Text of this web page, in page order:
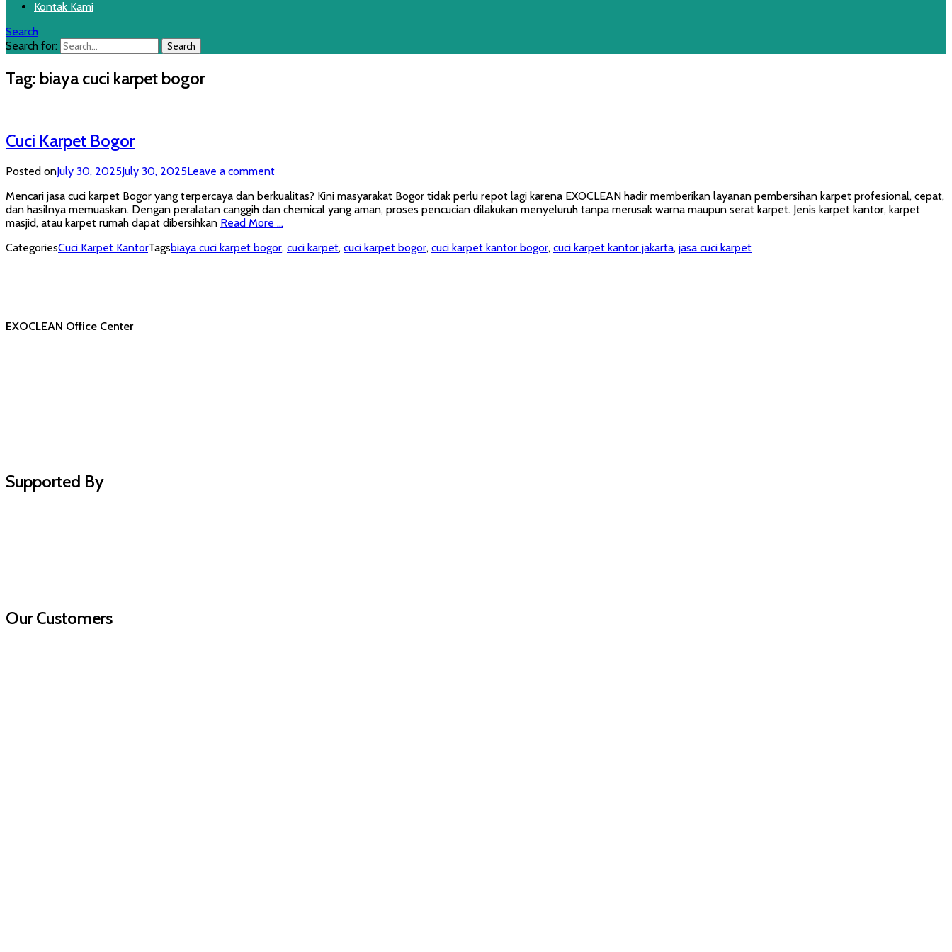
Kontak Kami
Search
Search for:
Tag: biaya cuci karpet bogor
Cuci Karpet Bogor
Posted onJuly 30, 2025July 30, 2025Leave a comment
Mencari jasa cuci karpet Bogor yang terpercaya dan berkualitas? Kini masyarakat Bogor tidak perlu repot lagi karena EXOCLEAN hadir memberikan layanan pembersihan karpet profesional, cepat,
dan hasilnya memuaskan. Dengan peralatan canggih dan chemical yang aman, proses pencucian dilakukan menyeluruh tanpa merusak warna maupun serat karpet. Jenis karpet kantor, karpet
masjid, atau karpet rumah dapat dibersihkan Read More …
CategoriesCuci Karpet KantorTagsbiaya cuci karpet bogor, cuci karpet, cuci karpet bogor, cuci karpet kantor bogor, cuci karpet kantor jakarta, jasa cuci karpet
EXOCLEAN Office Center
Supported By
Our Customers